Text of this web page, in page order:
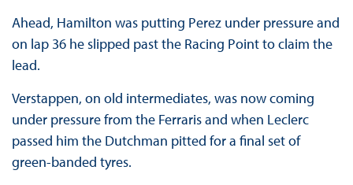
Ahead, Hamilton was putting Perez under pressure and
on lap 36 he slipped past the Racing Point to claim the
lead.
Verstappen, on old intermediates, was now coming
under pressure from the Ferraris and when Leclerc
passed him the Dutchman pitted for a final set of
green-banded tyres.